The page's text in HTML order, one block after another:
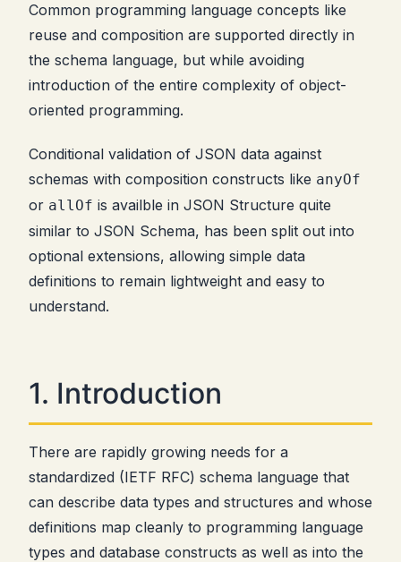
Common programming language concepts like
reuse and composition are supported directly in
the schema language, but while avoiding
introduction of the entire complexity of object-
oriented programming.
Conditional validation of JSON data against
schemas with composition constructs like anyOf
or allOf is availble in JSON Structure quite
similar to JSON Schema, has been split out into
optional extensions, allowing simple data
definitions to remain lightweight and easy to
understand.
1. Introduction
There are rapidly growing needs for a
standardized (IETF RFC) schema language that
can describe data types and structures and whose
definitions map cleanly to programming language
types and database constructs as well as into the